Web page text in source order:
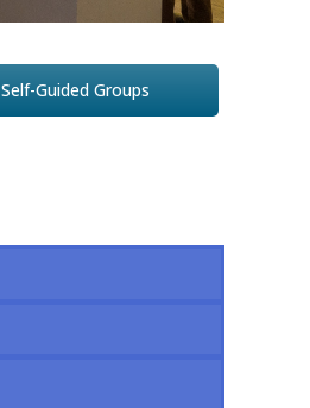
Self-Guided Groups